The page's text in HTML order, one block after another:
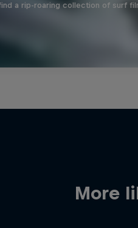
a rip-roaring collection of surf
More